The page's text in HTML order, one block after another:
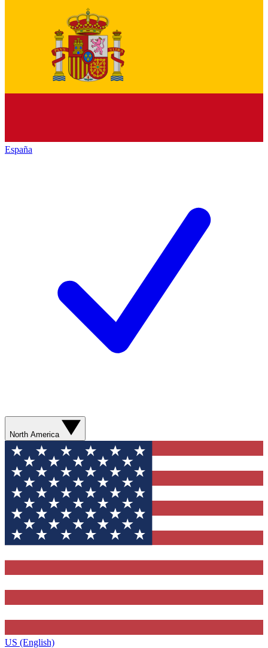
España
North America
US (English)